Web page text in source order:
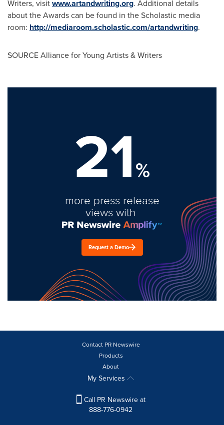
Writers, visitwww.artandwriting.org. Additional details
about the Awards can be found in the Scholastic media
room: http://mediaroom.scholastic.com/artandwriting.
SOURCE Alliance for Young Artists & Writers
21%
more press release
views with
Request a Demo
Contact PR Newswire
Products
About
My Services
Call PR Newswire at
888-776-0942